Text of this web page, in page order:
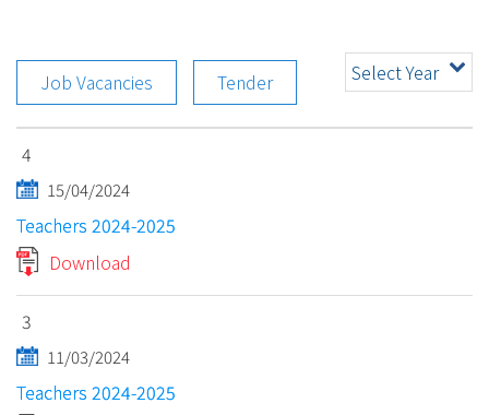
Select Year
Job Vacancies Tender
4
15/04/2024
Teachers 2024-2025
Download
3
11/03/2024
Teachers 2024-2025